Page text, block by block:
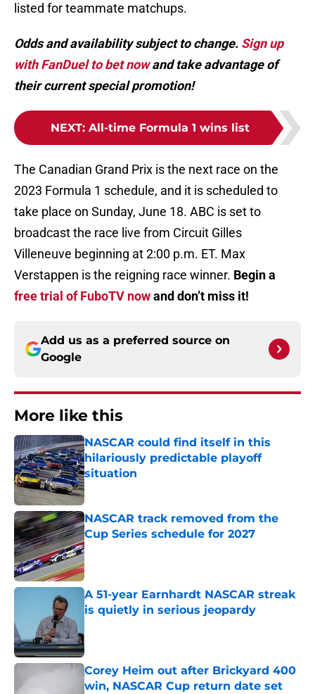
listed for teammate matchups.
Odds and availability subject to change. Sign up
with FanDuel to bet nowand take advantage of
their current special promotion!
NEXT: All-time Formula 1 wins list
The Canadian Grand Prix is the next race on the
2023 Formula 1 schedule, and it is scheduled to
take place on Sunday, June 18. ABC is set to
broadcast the race live from Circuit Gilles
Villeneuve beginning at 2:00 p.m. ET. Max
Verstappen is the reigning race winner. Begin a
free trial of FuboTV nowand don’t miss it!
Add us as a preferred source on
Google
More like this
NASCAR could find itself in this
hilariously predictable playoff
situation
Published by on Invalid Date
NASCAR track removed from the
Cup Series schedule for 2027
Published by on Invalid Date
A 51-year Earnhardt NASCAR streak
is quietly in serious jeopardy
Corey Heim out after Brickyard 400
win, NASCAR Cup return date set